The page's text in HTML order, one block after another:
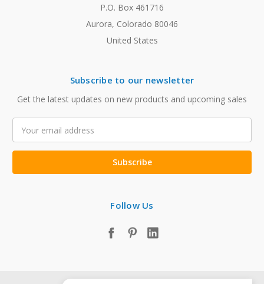
P.O. Box 461716
Aurora, Colorado 80046
United States
Subscribe to our newsletter
Get the latest updates on new products and upcoming sales
Address
Follow Us